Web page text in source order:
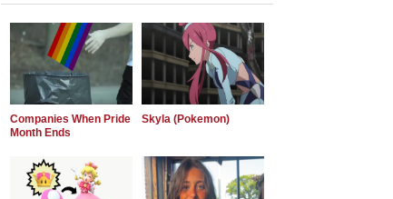
Companies When Pride
Month Ends
Skyla (Pokemon)